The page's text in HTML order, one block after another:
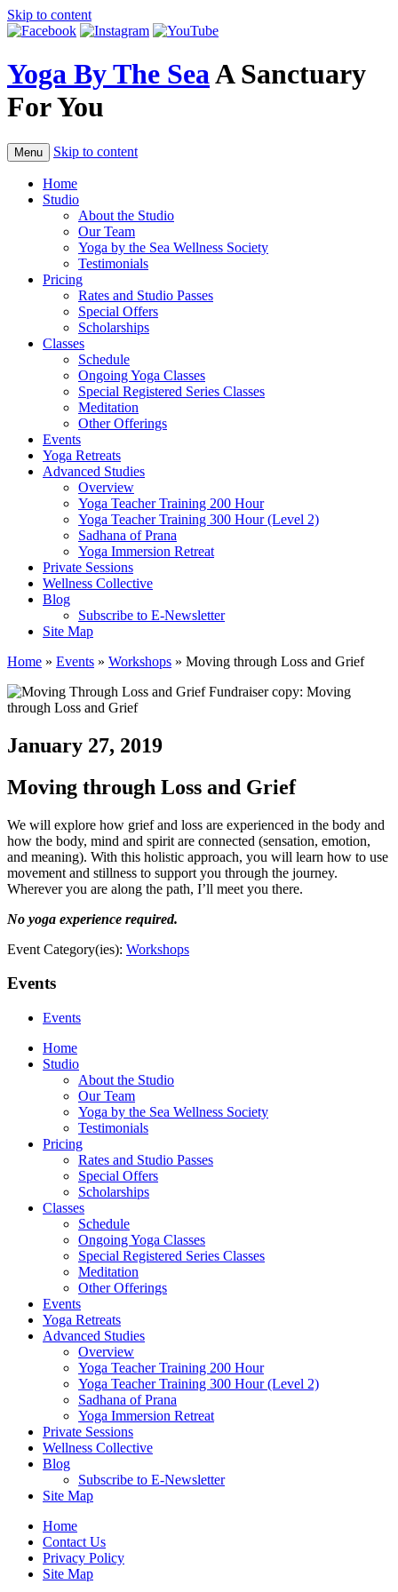
Skip to content
Yoga By The SeaA Sanctuary
For You
Menu Skip to content
Home
Studio
About the Studio
Our Team
Yoga by the Sea Wellness Society
Testimonials
Pricing
Rates and Studio Passes
Special Offers
Scholarships
Classes
Schedule
Ongoing Yoga Classes
Special Registered Series Classes
Meditation
Other Offerings
Events
Yoga Retreats
Advanced Studies
Overview
Yoga Teacher Training 200 Hour
Yoga Teacher Training 300 Hour (Level 2)
Sadhana of Prana
Yoga Immersion Retreat
Private Sessions
Wellness Collective
Blog
Subscribe to E-Newsletter
Site Map
Home » Events » Workshops » Moving through Loss and Grief
January 27, 2019
Moving through Loss and Grief
We will explore how grief and loss are experienced in the body and
how the body, mind and spirit are connected (sensation, emotion,
and meaning). With this holistic approach, you will learn how to use
movement and stillness to support you through the journey.
Wherever you are along the path, I’ll meet you there.
No yoga experience required.
Event Category(ies): Workshops
Events
Events
Home
Studio
About the Studio
Our Team
Yoga by the Sea Wellness Society
Testimonials
Pricing
Rates and Studio Passes
Special Offers
Scholarships
Classes
Schedule
Ongoing Yoga Classes
Special Registered Series Classes
Meditation
Other Offerings
Events
Yoga Retreats
Advanced Studies
Overview
Yoga Teacher Training 200 Hour
Yoga Teacher Training 300 Hour (Level 2)
Sadhana of Prana
Yoga Immersion Retreat
Private Sessions
Wellness Collective
Blog
Subscribe to E-Newsletter
Site Map
Home
Contact Us
Privacy Policy
Site Map